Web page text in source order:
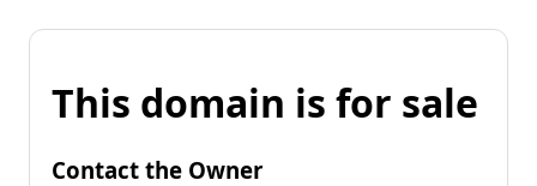
This domain is for sale
Contact the Owner